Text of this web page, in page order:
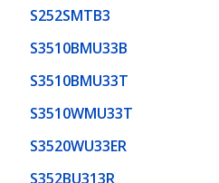
S252SMTB3
S3510BMU33B
S3510BMU33T
S3510WMU33T
S3520WU33ER
S352BU313R